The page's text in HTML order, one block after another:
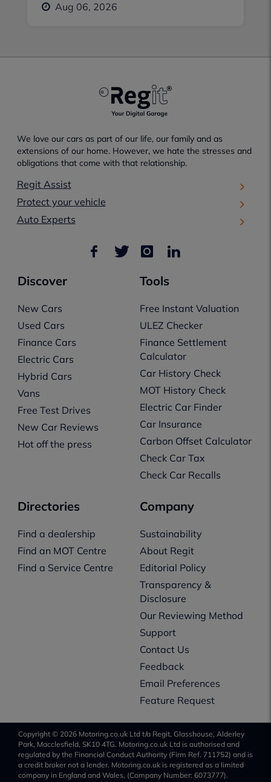
Aug 06, 2026
We love our cars as part of our life, our family and as
extensions of our home. However, we hate the stresses and
obligations that come with that relationship.
Regit Assist
Protect your vehicle
Auto Experts
Discover
New Cars
Used Cars
Finance Cars
Electric Cars
Hybrid Cars
Vans
Free Test Drives
New Car Reviews
Hot off the press
Tools
Free Instant Valuation
ULEZ Checker
Finance Settlement
Calculator
Car History Check
MOT History Check
Electric Car Finder
Car Insurance
Carbon Offset Calculator
Check Car Tax
Check Car Recalls
Directories
Find a dealership
Find an MOT Centre
Find a Service Centre
Company
Sustainability
About Regit
Editorial Policy
Transparency &
Disclosure
Our Reviewing Method
Support
Contact Us
Feedback
Email Preferences
Feature Request
Copyright © 2026 Motoring.co.uk Ltd t/a Regit, Glasshouse, Alderley
Park, Macclesfield, SK10 4TG. Motoring.co.uk Ltd is authorised and
regulated by the Financial Conduct Authority (Firm Ref. 711752) and is
a credit broker not a lender. Motoring.co.uk is registered as a limited
company in England and Wales, (Company Number: 6073777).